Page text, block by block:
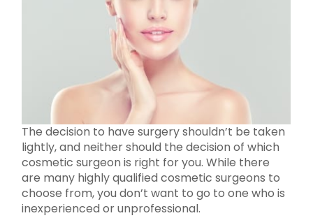
The decision to have surgery shouldn’t be taken
lightly, and neither should the decision of which
cosmetic surgeon is right for you. While there
are many highly qualified cosmetic surgeons to
choose from, you don’t want to go to one who is
inexperienced or unprofessional.